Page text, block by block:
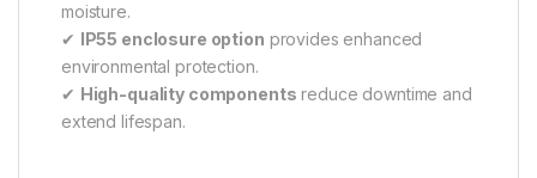
moisture.
✔ IP55 enclosure option provides enhanced
environmental protection.
✔ High-quality components reduce downtime and
extend lifespan.